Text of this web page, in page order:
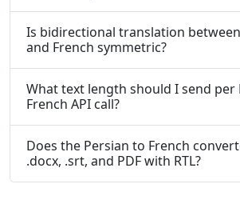
Is bidirectional translation
and French symmetric?
What text length should I send per
French API call?
Does the Persian to French
.docx, .srt, and PDF with RTL?